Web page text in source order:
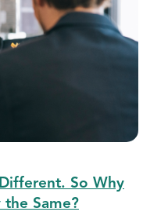
So Why
the Same?